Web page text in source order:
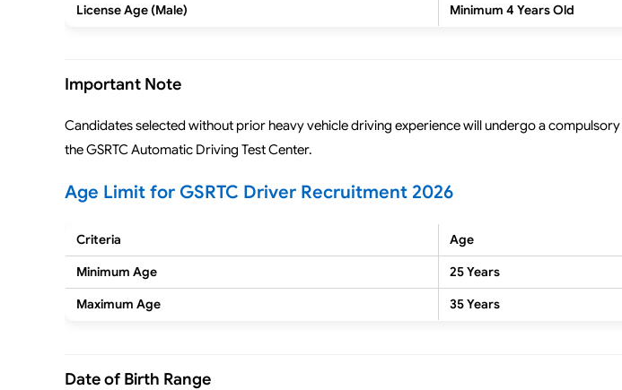
License Age (Male)
Minimum 4 Years Old
Important Note
Candidates selected without prior heavy vehicle driving experience will undergo a compulsory
the GSRTC Automatic Driving Test Center.
Age Limit for GSRTC Driver Recruitment 2026
Criteria
Age
Minimum Age
25 Years
Maximum Age
35 Years
Date of Birth Range